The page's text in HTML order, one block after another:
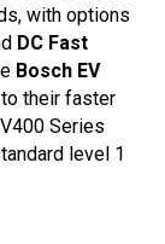
with options
DC Fast
Bosch EV
their faster
Series
level 1